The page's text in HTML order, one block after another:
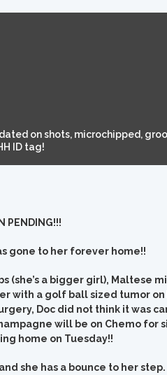
on shots, microchipped,
ID tag!
PENDING!!!
gone to her forever home!!
(she’s a bigger girl), Maltese
with a golf ball sized tumor on
Doc did not think it was
will be on Chemo for
home on Tuesday!!
she has a bounce to her